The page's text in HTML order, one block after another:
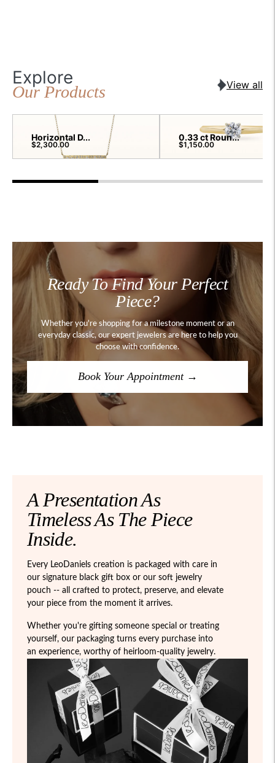
Explore
Our Products View all
Horizontal D...
$2,300.00
0.33 ct Roun...
$1,150.00
Ready To Find Your Perfect
Piece?
Whether you're shopping for a milestone moment or an
everyday classic, our expert jewelers are here to help you
choose with confidence.
Book Your Appointment →
A Presentation As
Timeless As The Piece
Inside.
Every LeoDaniels creation is packaged with care in
our signature black gift box or our soft jewelry
pouch -- all crafted to protect, preserve, and elevate
your piece from the moment it arrives.
Whether you're gifting someone special or treating
yourself, our packaging turns every purchase into
an experience, worthy of heirloom-quality jewelry.